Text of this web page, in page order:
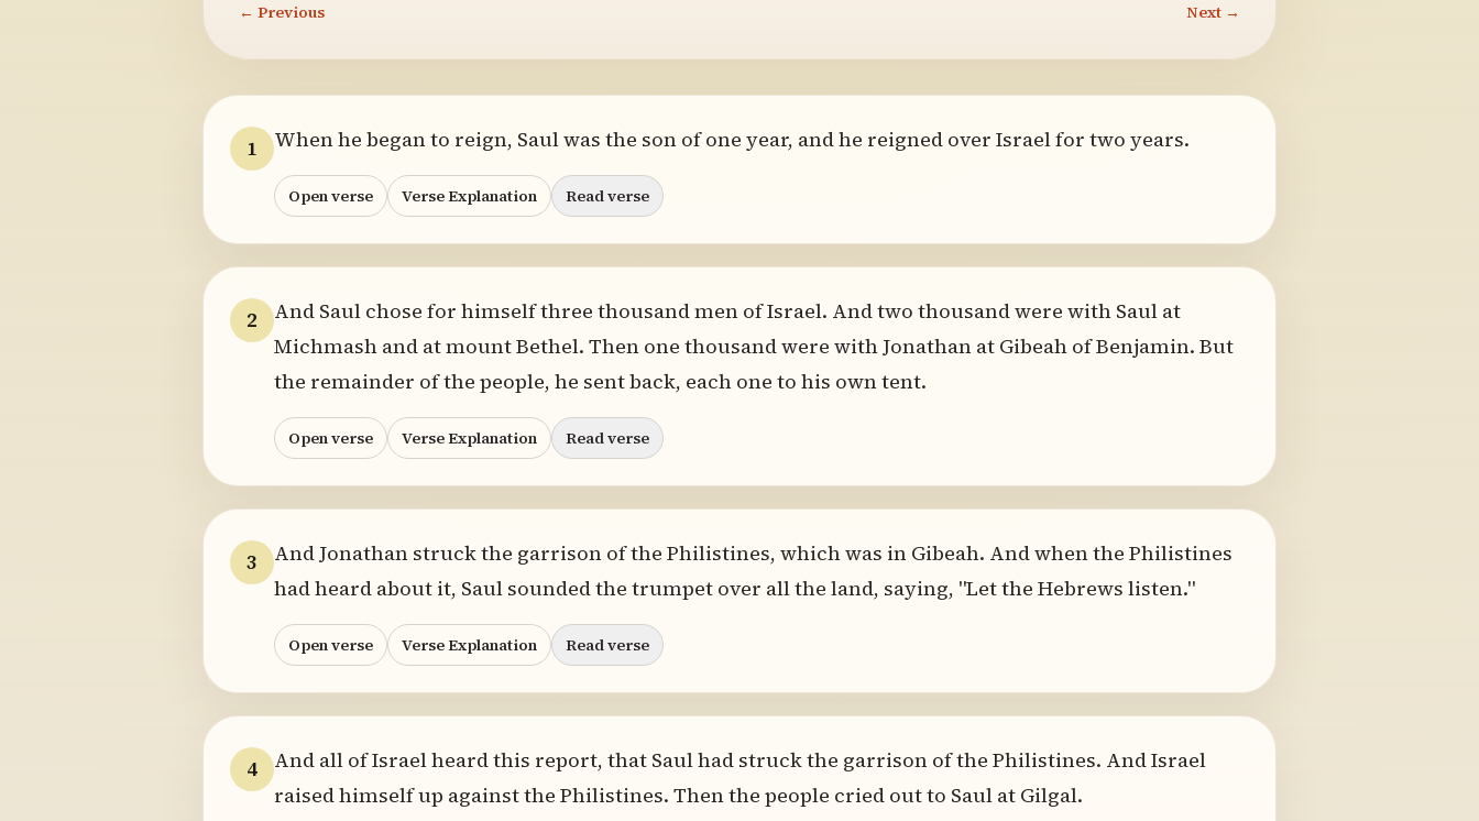
← Previous Next →
1 When he began to reign, Saul was the son of one year, and he reigned over Israel for two years.
Open verse Verse Explanation Read verse
2
And Saul chose for himself three thousand men of Israel. And two thousand were with Saul at
Michmash and at mount Bethel. Then one thousand were with Jonathan at Gibeah of Benjamin. But
the remainder of the people, he sent back, each one to his own tent.
Open verse Verse Explanation Read verse
3
And Jonathan struck the garrison of the Philistines, which was in Gibeah. And when the Philistines
had heard about it, Saul sounded the trumpet over all the land, saying, "Let the Hebrews listen."
Open verse Verse Explanation Read verse
4
And all of Israel heard this report, that Saul had struck the garrison of the Philistines. And Israel
raised himself up against the Philistines. Then the people cried out to Saul at Gilgal.